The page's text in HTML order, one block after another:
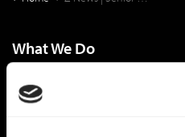
What We Do
Capital Markets